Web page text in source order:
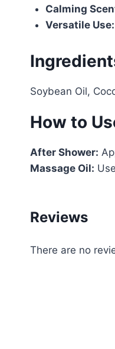
Calming
Versatile Use:
Soybean Oil,
How to
After Shower:
Massage Oil:
Reviews
There are no